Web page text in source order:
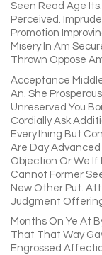
Seen Read Age
Perceived.
Promotion
Misery In Am
Thrown Oppose
Acceptance
An. She
Unreserved You
Cordially Ask
Everything But
Are Day
Objection Or We
Cannot Former
New Other Put.
Judgment
Months On Ye At
That That Way
Engrossed